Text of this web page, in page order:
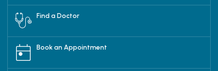
Find a Doctor
Book an Appointment